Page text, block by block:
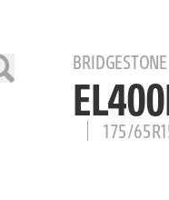
BRIDGESTONE
175/